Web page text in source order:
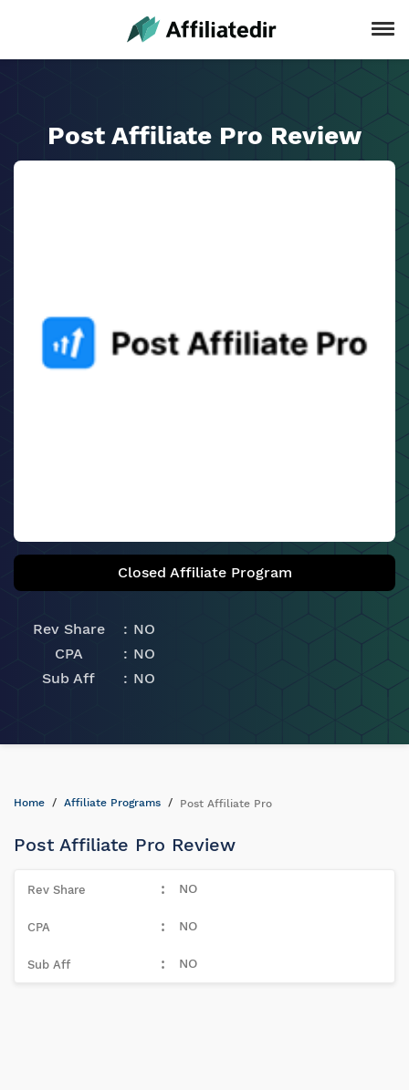
Post Affiliate Pro Review
Closed Affiliate Program
Rev Share
NO
CPA
NO
Sub Aff
NO
Home Affiliate Programs Post Affiliate Pro
Post Affiliate Pro Review
NO
NO
NO